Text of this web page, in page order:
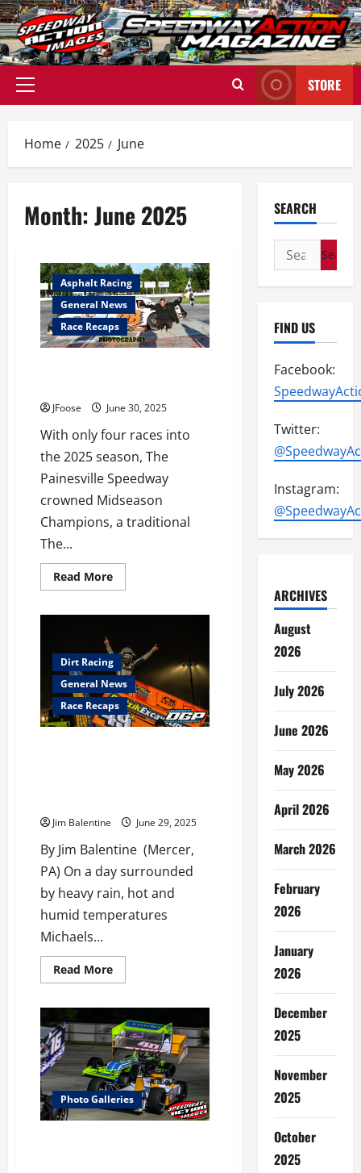
Skip
to
content
Primary
STORE
Home 2025 June
Month:June 2025
Asphalt Racing
General News
Race Recaps
JFoose June 30, 2025
With only four races into
the 2025 season, The
Painesville Speedway
crowned Midseason
Champions, a traditional
The...
Read MoreRead
more
Midseason
Champions
Dirt Racing
General News
Race Recaps
Jim Balentine June 29, 2025
By Jim Balentine (Mercer,
PA) On a day surrounded
by heavy rain, hot and
humid temperatures
Michaels...
Read MoreRead
more
Leads
Green
to
Checker
in
Bud
Miller
Tribute
All
Photo Galleries
SEARCH
Search
for:
FIND US
Facebook:
Twitter:
Instagram:
ARCHIVES
August
2026
July 2026
June 2026
May 2026
April 2026
March 2026
February
2026
January
2026
December
2025
November
2025
October
2025